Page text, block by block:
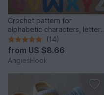
Crochet pattern for
alphabetic characters, letters
from A to Z
(14)
from US $8.66
AngiesHook